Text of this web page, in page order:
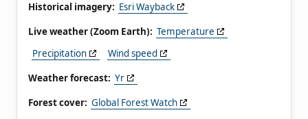
Historical imagery: Esri Wayback
Live weather (Zoom Earth): Temperature
Precipitation
Wind speed
Weather forecast: Yr
Forest cover: Global Forest Watch